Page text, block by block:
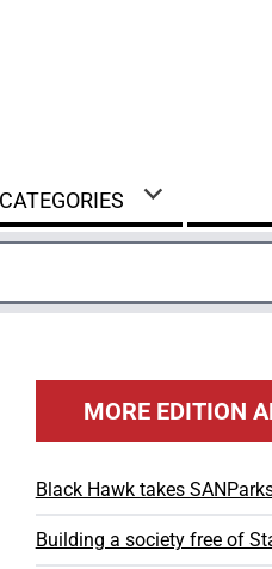
MORE EDITION
Black Hawk takes
Building a society free of